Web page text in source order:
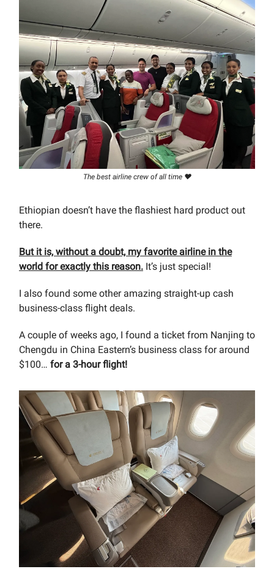
The best airline crew of all time ❤️
Ethiopian doesn’t have the flashiest hard product out
there.
But it is, without a doubt, my favorite airline in the
world for exactly this reason. It’s just special!
I also found some other amazing straight-up cash
business-class flight deals.
A couple of weeks ago, I found a ticket from Nanjing to
Chengdu in China Eastern’s business class for around
$100… for a 3-hour flight!